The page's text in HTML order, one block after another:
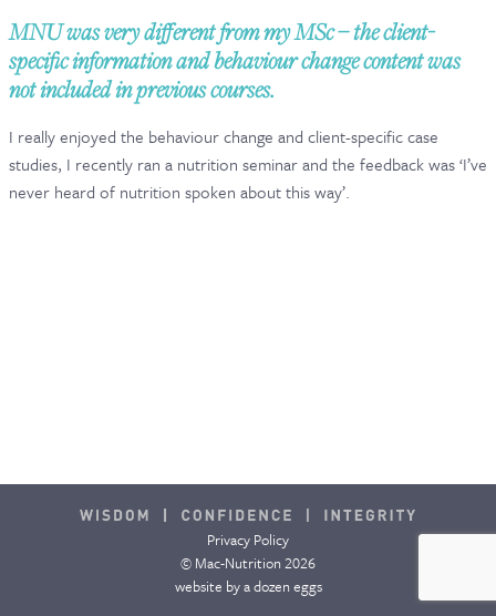
MAC-NUTRITION LIVE 2026
MENTORING LAB
CONTACT & FAQ
MNU was very different from my MSc – the client-
specific information and behaviour change content was
not included in previous courses.
I really enjoyed the behaviour change and client-specific case
studies, I recently ran a nutrition seminar and the feedback was ‘I’ve
never heard of nutrition spoken about this way’.
Privacy Policy
© Mac-Nutrition 2026
website bya dozen eggs